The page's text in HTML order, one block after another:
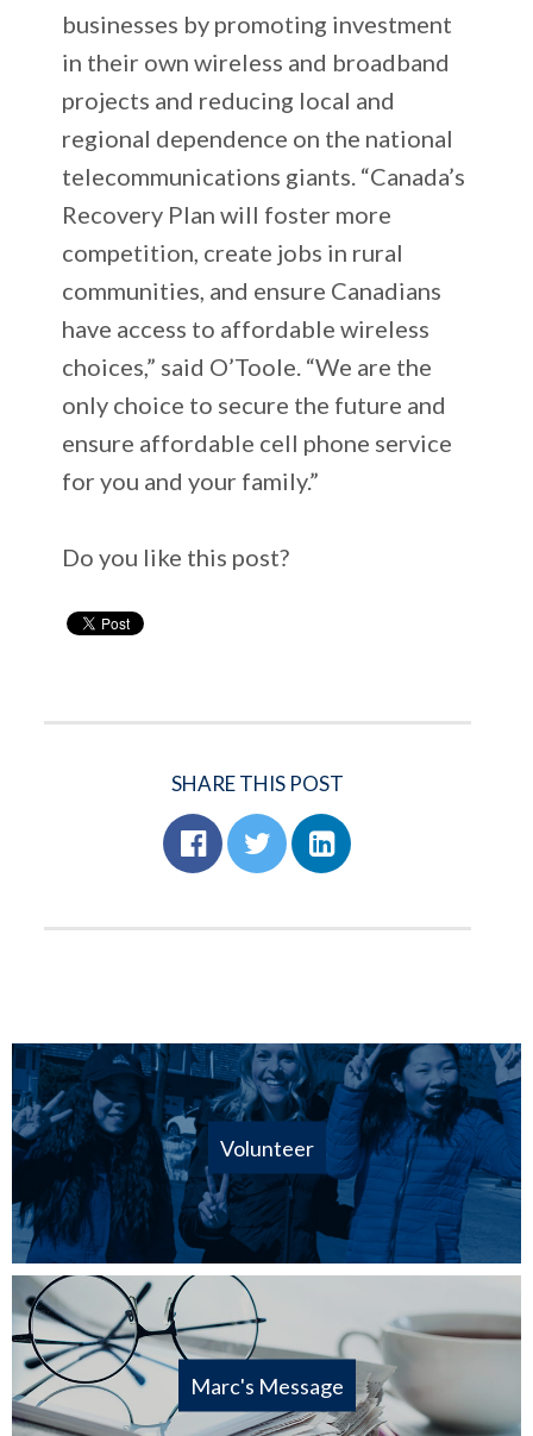
businesses by promoting investment
in their own wireless and broadband
projects and reducing local and
regional dependence on the national
telecommunications giants. “Canada’s
Recovery Plan will foster more
competition, create jobs in rural
communities, and ensure Canadians
have access to affordable wireless
choices,” said O’Toole. “We are the
only choice to secure the future and
ensure affordable cell phone service
for you and your family.”
Do you like this post?
SHARE THIS POST
Volunteer
Marc's Message